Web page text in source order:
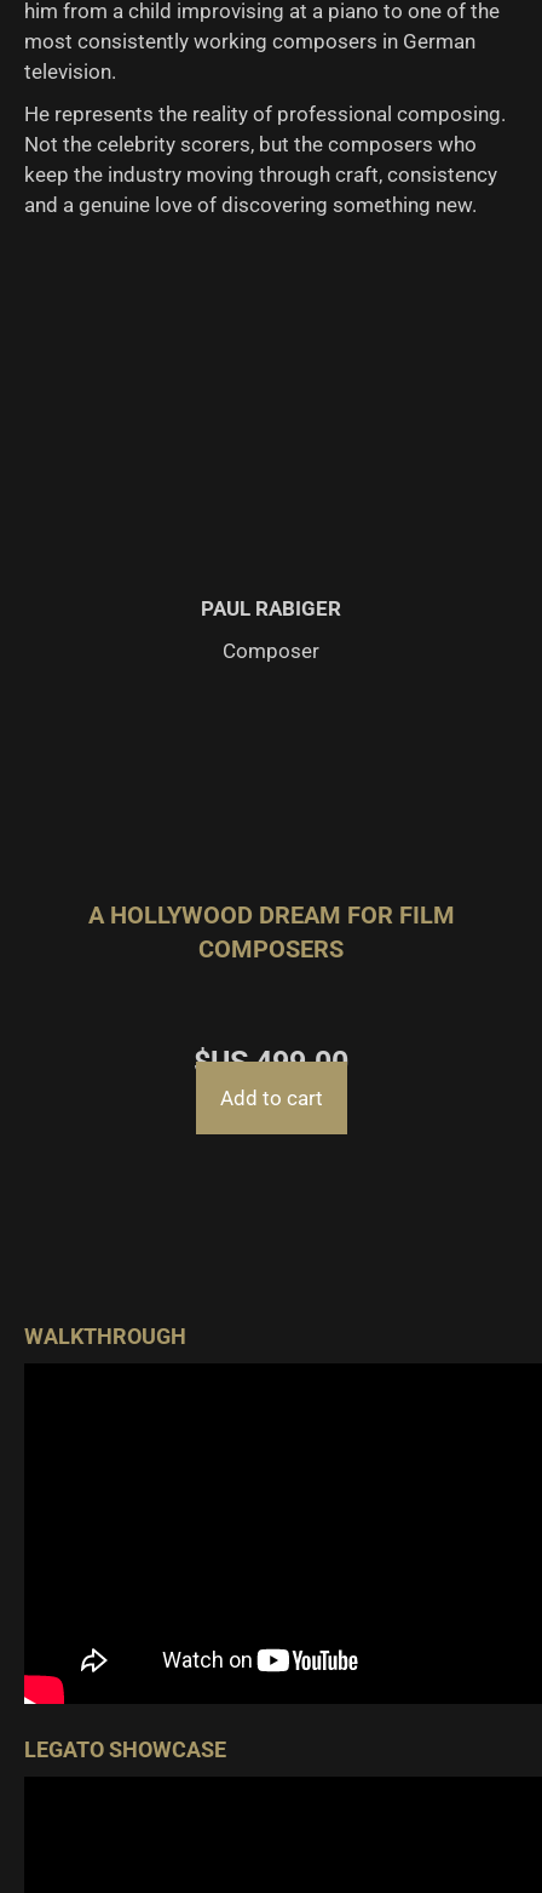
him from a child improvising at a piano to one of the
most consistently working composers in German
television.
He represents the reality of professional composing.
Not the celebrity scorers, but the composers who
keep the industry moving through craft, consistency
and a genuine love of discovering something new.
PAUL RABIGER
Composer
A HOLLYWOOD DREAM FOR FILM
COMPOSERS
$US499.00
Add to cart
WALKTHROUGH
LEGATO SHOWCASE